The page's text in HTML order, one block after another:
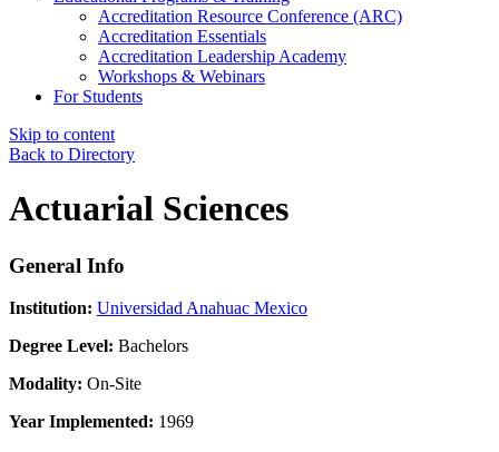
Accreditation Resource Conference (ARC)
Accreditation Essentials
Accreditation Leadership Academy
Workshops & Webinars
For Students
Skip to content
Back to Directory
Actuarial Sciences
General Info
Institution: Universidad Anahuac Mexico
Degree Level: Bachelors
Modality: On-Site
Year Implemented: 1969